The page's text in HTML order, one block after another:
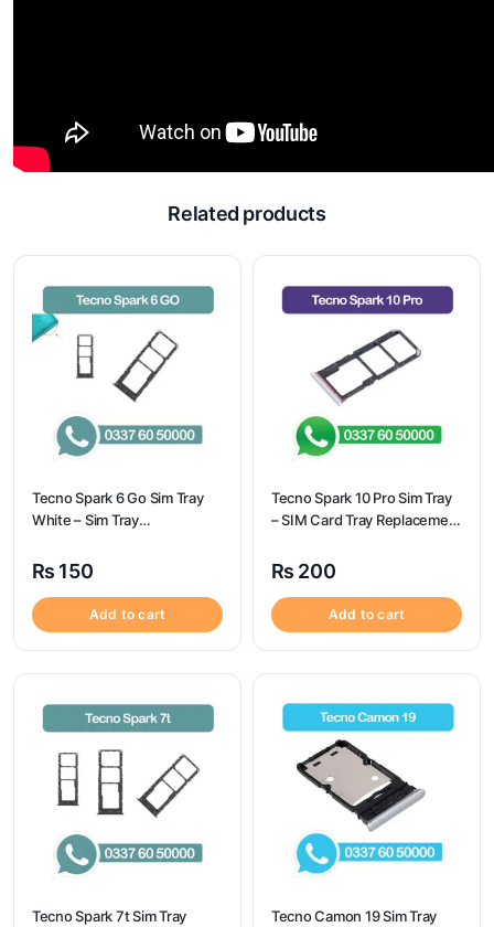
Related products
Tecno Spark 6 Go Sim Tray
White – Sim Tray
Spark 6 GO
₨ 150
Add to cart
Tecno Spark 10 Pro Sim Tray
– SIM Card Tray Replacement
₨ 200
Add to cart
Tecno Spark 7t Sim Tray
Tecno Camon 19 Sim Tray